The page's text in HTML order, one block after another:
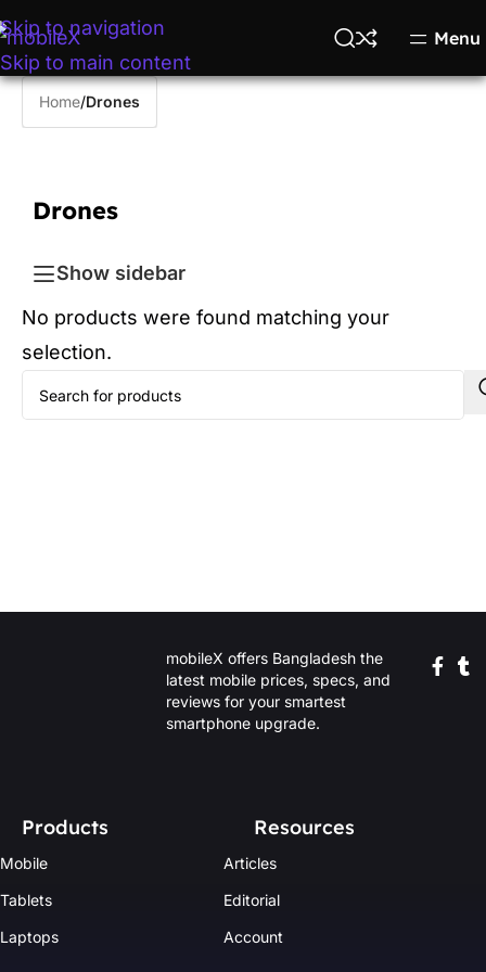
Skip to navigation
Skip to main content
Menu
Home/Drones
Drones
Show sidebar
No products were found matching your
selection.
mobileX offers Bangladesh the
latest mobile prices, specs, and
reviews for your smartest
smartphone upgrade.
Products
Mobile
Tablets
Laptops
Resources
Articles
Editorial
Account